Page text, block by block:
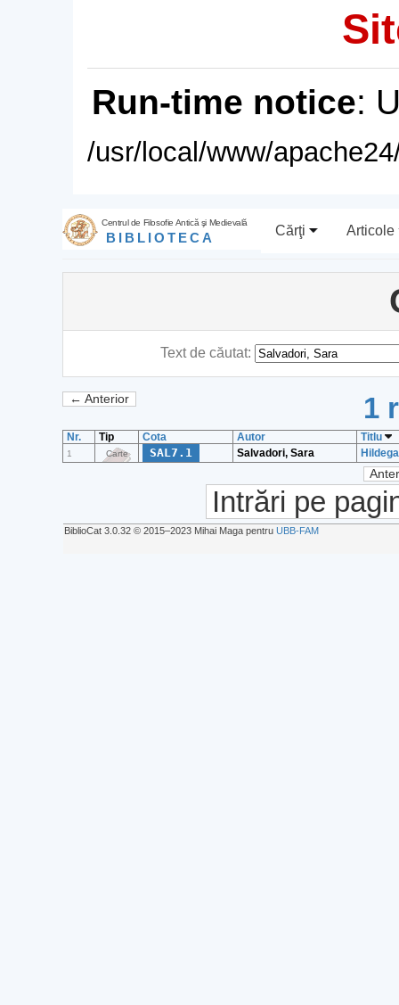
Run-time notice:
/usr/local/www/
Centrul de Filosofie Antică şi Medievală
BIBLIOTECA Cărţi Articole
Text de căutat:
← Anterior 1
Nr. Tip Cota Autor Titlu
1 Carte SAL7.1 Salvadori, Sara
Intrări pe
BiblioCat 3.0.32 © 2015‒2023 Mihai Maga pentru UBB-FAM